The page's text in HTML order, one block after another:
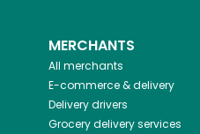
MERCHANTS
All merchants
E-commerce & delivery
Delivery drivers
Grocery delivery services